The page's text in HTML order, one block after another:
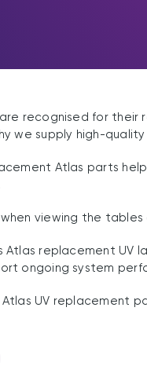
are recognised for
we supply high-
Atlas parts
viewing the
Atlas replacement UV
ongoing system
UV replacement